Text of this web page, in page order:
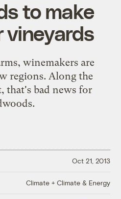
to make
vineyards
winemakers are
regions. Along the
that's bad news for
Oct 21, 2013
Climate + Climate & Energy